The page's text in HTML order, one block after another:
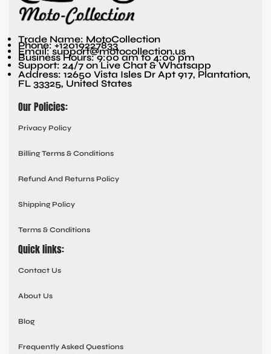
Trade Name: MotoCollection
Phone: +12019227833
Email: support@motocollection.us
Business Hours: 9:00 am to 4:00 pm
Support: 24/7 on Live Chat & Whatsapp
Address: 12650 Vista Isles Dr Apt 917, Plantation,
FL 33325, United States
Our Policies:
Privacy Policy
Billing Terms & Conditions
Refund And Returns Policy
Shipping Policy
Terms & Conditions
Quick links:
Contact Us
About Us
Blog
Frequently Asked Questions